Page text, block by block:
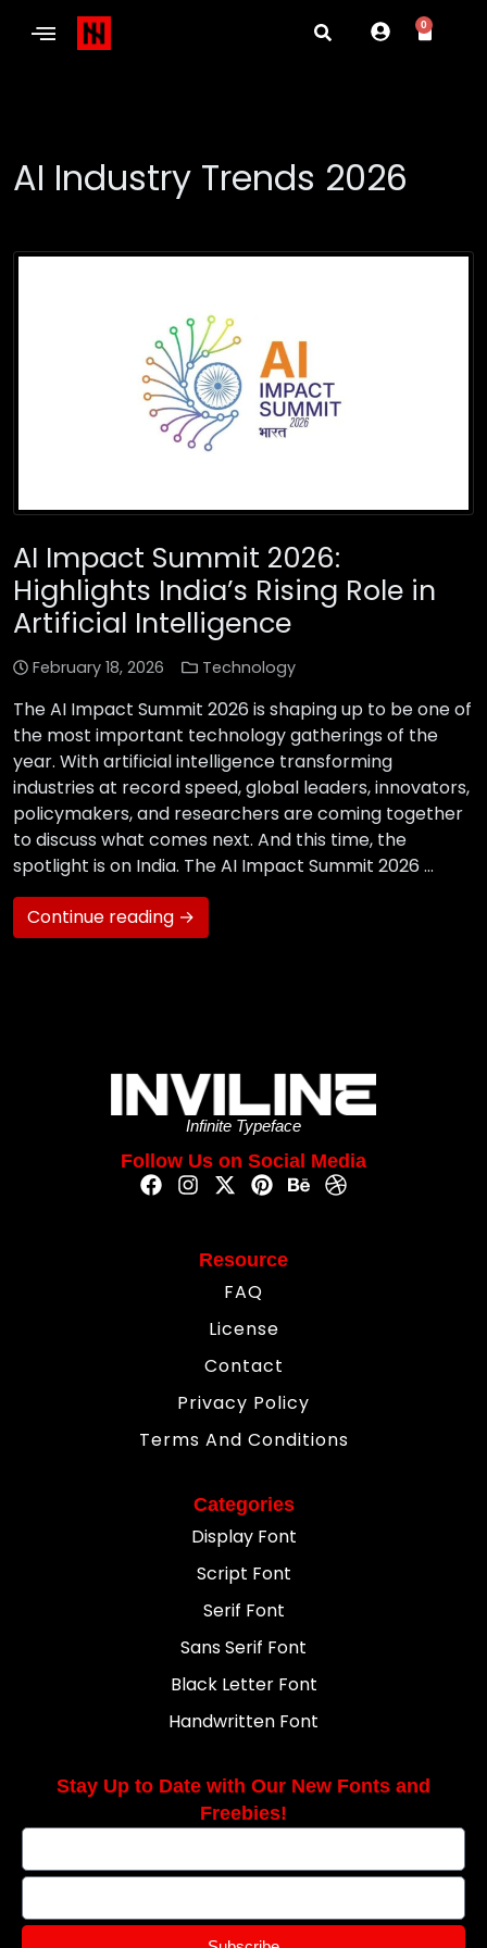
0
AI Industry Trends 2026
AI Impact Summit 2026:
Highlights India’s Rising Role in
Artificial Intelligence
February 18, 2026 Technology
The AI Impact Summit 2026 is shaping up to be one of
the most important technology gatherings of the
year. With artificial intelligence transforming
industries at record speed, global leaders, innovators,
policymakers, and researchers are coming together
to discuss what comes next. And this time, the
spotlight is on India. The AI Impact Summit 2026 …
Continue reading →
Infinite Typeface
Follow Us on Social Media
Resource
FAQ
License
Contact
Privacy Policy
Terms And Conditions
Categories
Display Font
Script Font
Serif Font
Sans Serif Font
Black Letter Font
Handwritten Font
Stay Up to Date with Our New Fonts and
Freebies!